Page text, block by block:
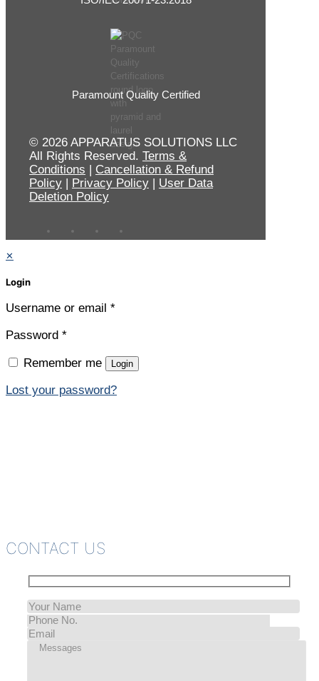
Paramount Quality Certified
© 2026 APPARATUS SOLUTIONS LLC
All Rights Reserved. Terms &
Conditions
Cancellation & Refund
Policy
Privacy Policy
User Data
Deletion Policy
✕
Login
Username or email *
Password *
Remember me Login
Lost your password?
CONTACT US